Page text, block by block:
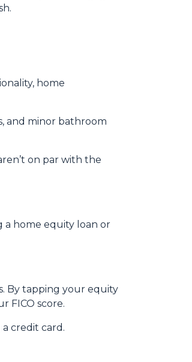
home
and minor bathroom
on par with the
a home equity loan or
By tapping your equity
FICO score.
credit card.